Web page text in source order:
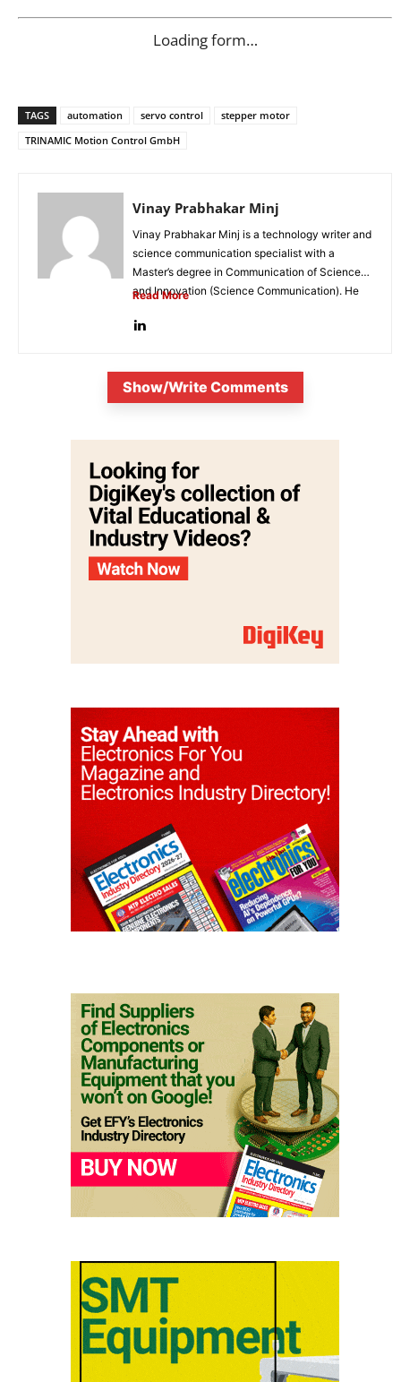
Loading form…
TAGS automation servo control
stepper motor
TRINAMIC Motion Control GmbH
Vinay Prabhakar Minj
Vinay Prabhakar Minj is a technology writer and
science communication specialist with a
Master’s degree in Communication of Science
and Innovation (Science Communication). He
Read More
Show/Write Comments